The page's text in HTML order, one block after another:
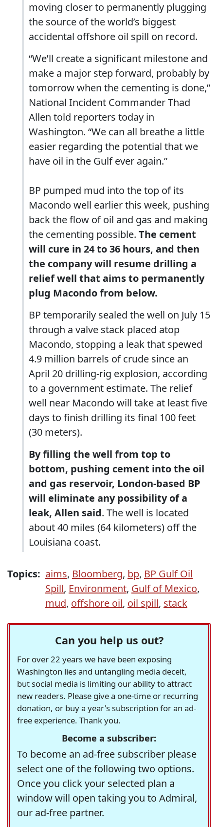
moving closer to permanently plugging
the source of the world’s biggest
accidental offshore oil spill on record.
“We’ll create a significant milestone and
make a major step forward, probably by
tomorrow when the cementing is done,”
National Incident Commander Thad
Allen told reporters today in
Washington. “We can all breathe a little
easier regarding the potential that we
have oil in the Gulf ever again.”
BP pumped mud into the top of its
Macondo well earlier this week, pushing
back the flow of oil and gas and making
the cementing possible. The cement
will cure in 24 to 36 hours, and then
the company will resume drilling a
relief well that aims to permanently
plug Macondo from below.
BP temporarily sealed the well on July 15
through a valve stack placed atop
Macondo, stopping a leak that spewed
4.9 million barrels of crude since an
April 20 drilling-rig explosion, according
to a government estimate. The relief
well near Macondo will take at least five
days to finish drilling its final 100 feet
(30 meters).
By filling the well from top to
bottom, pushing cement into the oil
and gas reservoir, London-based BP
will eliminate any possibility of a
leak, Allen said. The well is located
about 40 miles (64 kilometers) off the
Louisiana coast.
Topics: aims, Bloomberg, bp, BP Gulf Oil
Spill, Environment, Gulf of Mexico,
mud, offshore oil, oil spill, stack
Can you help us out?
For over 22 years we have been exposing
Washington lies and untangling media deceit,
but social media is limiting our ability to attract
new readers. Please give a one-time or recurring
donation, or buy a year's subscription for an ad-
free experience. Thank you.
Become a subscriber:
To become an ad-free subscriber please
select one of the following two options.
Once you click your selected plan a
window will open taking you to Admiral,
our ad-free partner.